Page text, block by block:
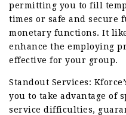
permitting you to fill
times or safe and
monetary functions. It
enhance the employing
effective for your group.
Standout Services:
you to take advantage of
service difficulties,